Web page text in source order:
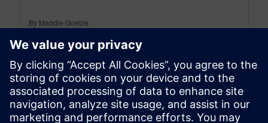
By Maddie Goetze
4MIN READ